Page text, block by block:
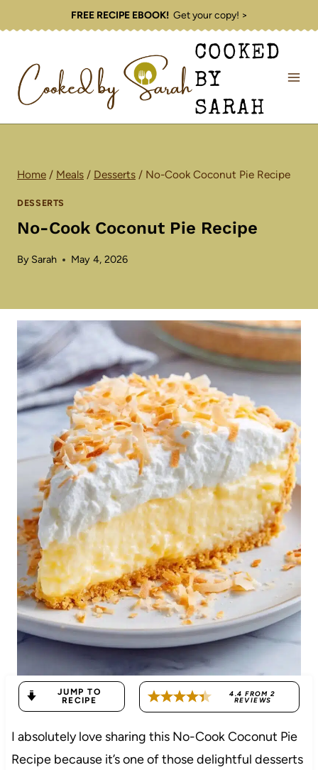
to
FREE RECIPE EBOOK!Get your copy! >
COOKED
BY
SARAH
Home / Meals / Desserts / No-Cook Coconut Pie Recipe
DESSERTS
No-Cook Coconut Pie Recipe
By Sarah May 4, 2026
JUMP TO
RECIPE
4.4 FROM2
REVIEWS
I absolutely love sharing this No-Cook Coconut Pie
Recipe because it’s one of those delightful desserts